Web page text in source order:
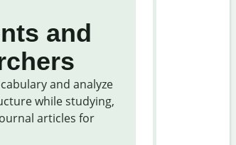
and
and analyze
while studying,
articles for